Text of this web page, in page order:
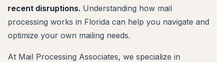
recent disruptions. Understanding how mail
processing works in Florida can help you navigate and
optimize your own mailing needs.
At Mail Processing Associates, we specialize in